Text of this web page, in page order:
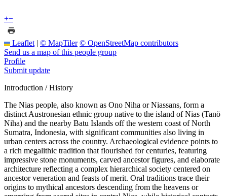
+−
Leaflet | © MapTiler © OpenStreetMap contributors
Send us a map of this people group
Profile
Submit update
Introduction / History
The Nias people, also known as Ono Niha or Niassans, form a
distinct Austronesian ethnic group native to the island of Nias (Tanö
Niha) and the nearby Batu Islands off the western coast of North
Sumatra, Indonesia, with significant communities also living in
urban centers across the country. Archaeological evidence points to
a rich megalithic tradition that flourished for centuries, featuring
impressive stone monuments, carved ancestor figures, and elaborate
architecture reflecting a complex hierarchical society centered on
ancestor veneration and feasts of merit. Oral traditions trace their
origins to mythical ancestors descending from the heavens or